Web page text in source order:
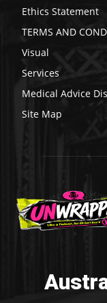
Ethics Statement
TERMS AND
Visual
Services
Medical Advice
Site Map